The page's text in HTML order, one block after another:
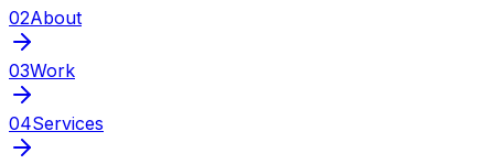
02About
03Work
04Services